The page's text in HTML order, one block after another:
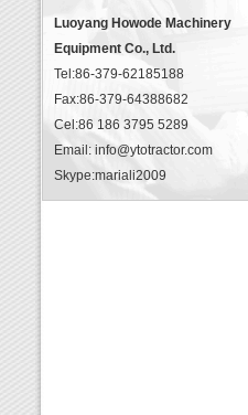
Luoyang Howode Machinery
Equipment Co., Ltd.
Tel:86-379-62185188
Fax:86-379-64388682
Cel:86 186 3795 5289
Email: info@ytotractor.com
Skype:mariali2009